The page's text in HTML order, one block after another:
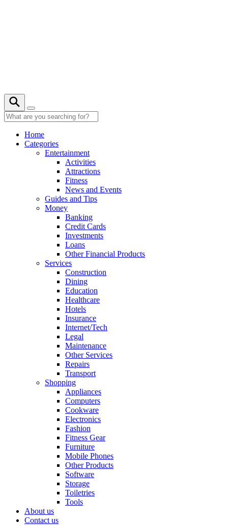
Home
Categories
Entertainment
Activities
Attractions
Fitness
News and Events
Guides and Tips
Money
Banking
Credit Cards
Investments
Loans
Other Financial Products
Services
Construction
Dining
Education
Healthcare
Hotels
Insurance
Internet/Tech
Legal
Maintenance
Other Services
Repairs
Transport
Shopping
Appliances
Computers
Cookware
Electronics
Fashion
Fitness Gear
Furniture
Mobile Phones
Other Products
Software
Storage
Toiletries
Tools
About us
Contact us